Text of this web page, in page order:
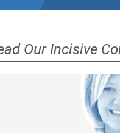
Our Incisive